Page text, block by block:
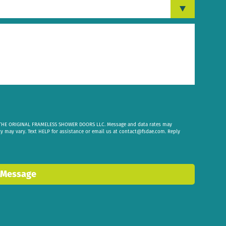
FRAMELESS SHOWER DOORS LLC. Message and data rates may
may vary. Text HELP for assistance or email us at contact@fsdae.com. Reply